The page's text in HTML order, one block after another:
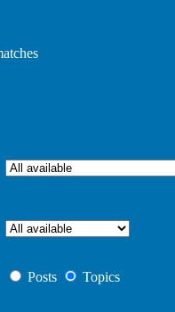
Posts Topics